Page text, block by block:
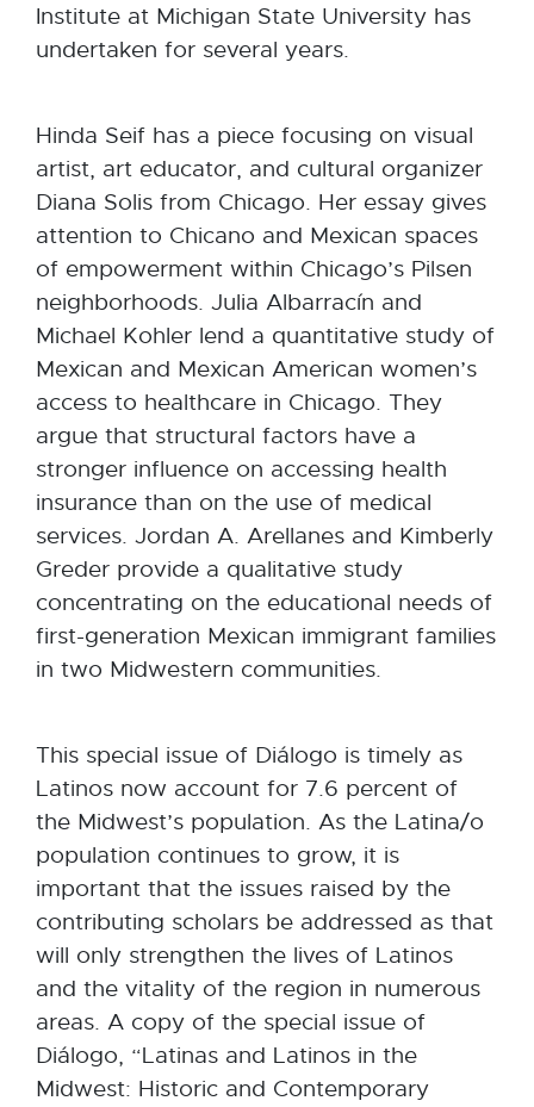
Institute at Michigan State University has
undertaken for several years.
Hinda Seif has a piece focusing on visual
artist, art educator, and cultural organizer
Diana Solis from Chicago. Her essay gives
attention to Chicano and Mexican spaces
of empowerment within Chicago’s Pilsen
neighborhoods. Julia Albarracín and
Michael Kohler lend a quantitative study of
Mexican and Mexican American women’s
access to healthcare in Chicago. They
argue that structural factors have a
stronger influence on accessing health
insurance than on the use of medical
services. Jordan A. Arellanes and Kimberly
Greder provide a qualitative study
concentrating on the educational needs of
first-generation Mexican immigrant families
in two Midwestern communities.
This special issue of Diálogo is timely as
Latinos now account for 7.6 percent of
the Midwest’s population. As the Latina/o
population continues to grow, it is
important that the issues raised by the
contributing scholars be addressed as that
will only strengthen the lives of Latinos
and the vitality of the region in numerous
areas. A copy of the special issue of
Diálogo, “Latinas and Latinos in the
Midwest: Historic and Contemporary